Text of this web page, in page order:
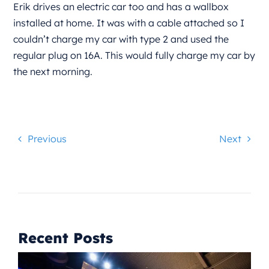
Erik drives an electric car too and has a wallbox
installed at home. It was with a cable attached so I
couldn’t charge my car with type 2 and used the
regular plug on 16A. This would fully charge my car by
the next morning.
Previous Next
Recent Posts